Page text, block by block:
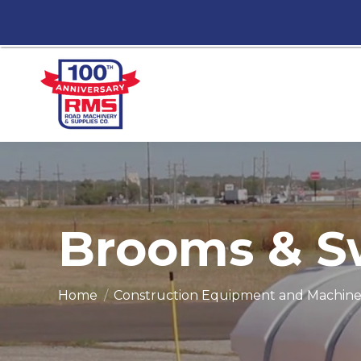
Brooms &
You are here:
Home Construction Equipment and